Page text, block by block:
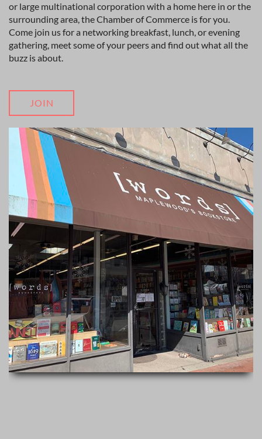
or large multinational corporation with a home here in or the
surrounding area, the Chamber of Commerce is for you.
Come join us for a networking breakfast, lunch, or evening
gathering, meet some of your peers and find out what all the
buzz is about.
JOIN